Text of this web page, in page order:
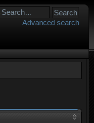
Advanced search